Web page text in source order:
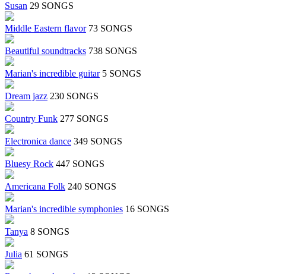
Susan 29 SONGS
Middle Eastern flavor 73 SONGS
Beautiful soundtracks 738 SONGS
Marian's incredible guitar 5 SONGS
Dream jazz 230 SONGS
Country Funk 277 SONGS
Electronica dance 349 SONGS
Bluesy Rock 447 SONGS
Americana Folk 240 SONGS
Marian's incredible symphonies 16 SONGS
Tanya 8 SONGS
Julia 61 SONGS